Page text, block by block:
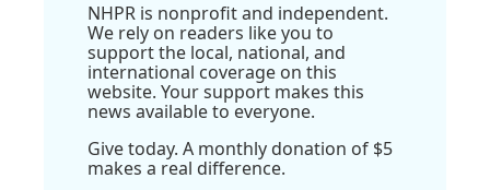
NHPR is nonprofit and independent.
We rely on readers like you to
support the local, national, and
international coverage on this
website. Your support makes this
news available to everyone.
Give today. A monthly donation of $5
makes a real difference.